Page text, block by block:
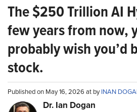
The $250 Trillion AI
few years from now,
probably wish you’d
stock.
Published on May 16, 2026 at byINAN
Dr. Ian Dogan